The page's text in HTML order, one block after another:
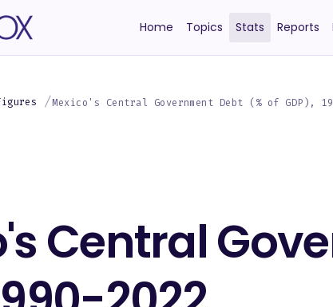
Home Topics Stats Reports
Mexico's Central Government Debt (% of GDP),
Central